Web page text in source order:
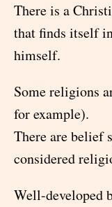
There is a
that finds itself
himself.
Some religions
for example).
There are belief
considered
Well-developed